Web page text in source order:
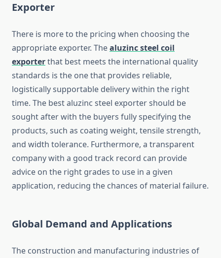
Exporter
There is more to the pricing when choosing the
appropriate exporter. Thealuzinc steel coil
exporterthat best meets the international quality
standards is the one that provides reliable,
logistically supportable delivery within the right
time. The best aluzinc steel exporter should be
sought after with the buyers fully specifying the
products, such as coating weight, tensile strength,
and width tolerance. Furthermore, a transparent
company with a good track record can provide
advice on the right grades to use in a given
application, reducing the chances of material failure.
Global Demand and Applications
The construction and manufacturing industries of